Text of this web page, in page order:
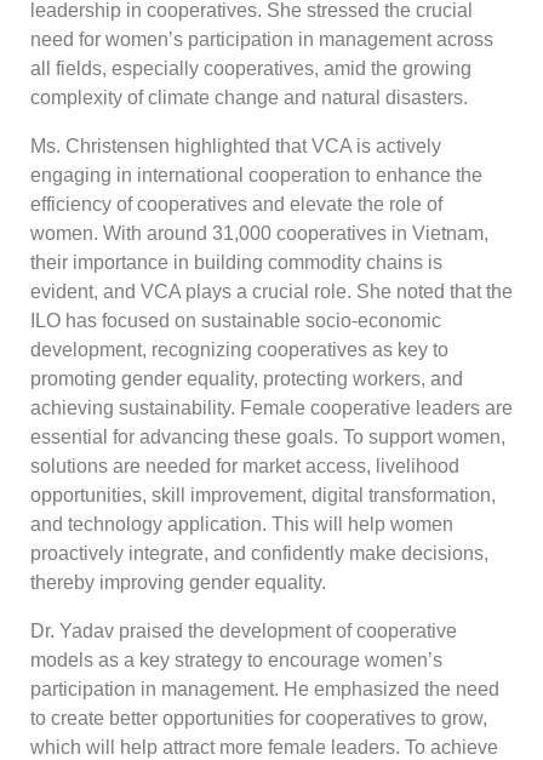
leadership in cooperatives. She stressed the crucial
need for women’s participation in management across
all fields, especially cooperatives, amid the growing
complexity of climate change and natural disasters.
Ms. Christensen highlighted that VCA is actively
engaging in international cooperation to enhance the
efficiency of cooperatives and elevate the role of
women. With around 31,000 cooperatives in Vietnam,
their importance in building commodity chains is
evident, and VCA plays a crucial role. She noted that the
ILO has focused on sustainable socio-economic
development, recognizing cooperatives as key to
promoting gender equality, protecting workers, and
achieving sustainability. Female cooperative leaders are
essential for advancing these goals. To support women,
solutions are needed for market access, livelihood
opportunities, skill improvement, digital transformation,
and technology application. This will help women
proactively integrate, and confidently make decisions,
thereby improving gender equality.
Dr. Yadav praised the development of cooperative
models as a key strategy to encourage women’s
participation in management. He emphasized the need
to create better opportunities for cooperatives to grow,
which will help attract more female leaders. To achieve